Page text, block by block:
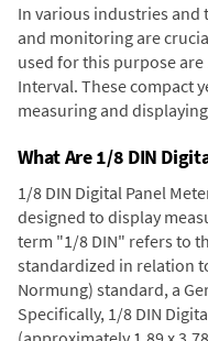
In various industries and
and monitoring are
used for this purpose are
Interval. These compact
measuring and
What Are 1/8 DIN
1/8 DIN Digital Panel
designed to display
term "1/8 DIN" refers to
standardized in relation
Normung) standard, a
Specifically, 1/8 DIN